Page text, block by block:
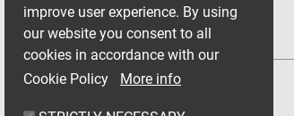
improve user experience. By using
our website you consent to all
cookies in accordance with our
Cookie Policy
More info
News